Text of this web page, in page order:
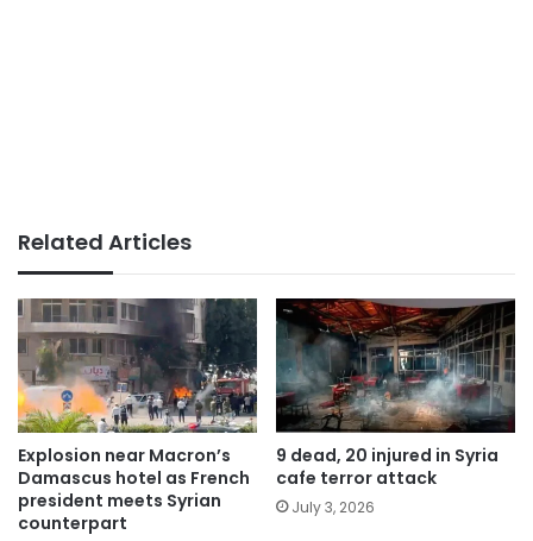
Related Articles
Explosion near Macron’s
Damascus hotel as French
president meets Syrian
counterpart
9 dead, 20 injured in Syria
cafe terror attack
July 3, 2026